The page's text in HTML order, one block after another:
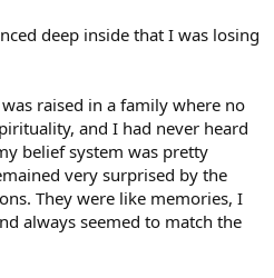
deep inside that I was losing
raised in a family where no
and I had never heard
belief system was pretty
very surprised by the
They were like memories, I
always seemed to match the